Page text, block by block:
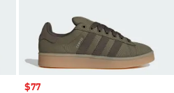
Sale price
$77